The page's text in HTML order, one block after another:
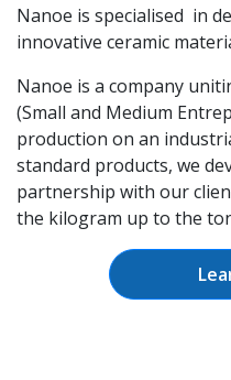
Nanoe is specialised in
innovative ceramic
Nanoe is a company
(Small and Medium
production on an
standard products, we
partnership with our
the kilogram up to the